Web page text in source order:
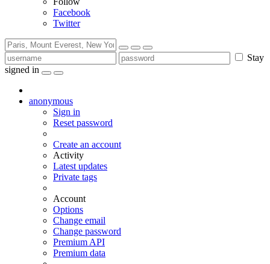
Facebook
Twitter
Stay
signed in
anonymous
Sign in
Reset password
Create an account
Activity
Latest updates
Private tags
Account
Options
Change email
Change password
Premium API
Premium data